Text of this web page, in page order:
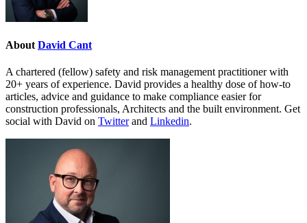
About David Cant
A chartered (fellow) safety and risk management practitioner with
20+ years of experience. David provides a healthy dose of how-to
articles, advice and guidance to make compliance easier for
construction professionals, Architects and the built environment. Get
social with David on Twitterand Linkedin.